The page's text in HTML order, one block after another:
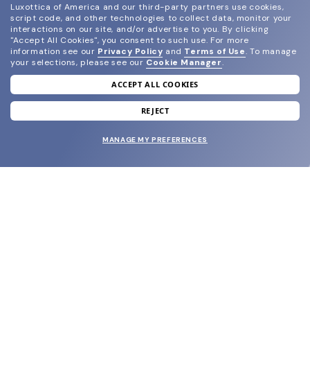
join our newsletter
and grab your welcome reward.
Luxottica of America and our third-party partners use cookies,
script code, and other technologies to collect data, monitor your
interactions on our site, and/or advertise to you. By clicking
"Accept All Cookies", you consent to such use. For more
information see our Privacy Policy and Terms of Use. To manage
your selections, please see our Cookie Manager.
ACCEPT ALL COOKIES
REJECT
MANAGE MY PREFERENCES